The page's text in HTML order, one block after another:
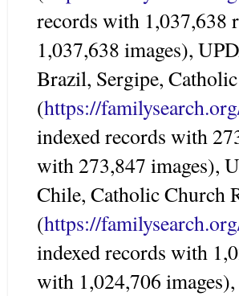
records with 1,037,638
1,037,638 images),
Brazil, Sergipe,
(https://
indexed records with
with 273,847 images),
Chile, Catholic Church
(https://
indexed records with
with 1,024,706